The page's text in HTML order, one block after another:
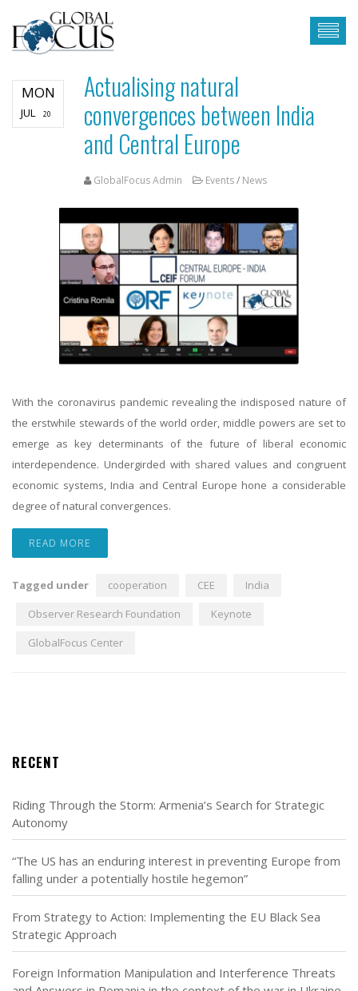
MON
JUL 20
Actualising natural
convergences between India
and Central Europe
GlobalFocus Admin Events/ News
With the coronavirus pandemic revealing the indisposed nature of
the erstwhile stewards of the world order, middle powers are set to
emerge as key determinants of the future of liberal economic
interdependence. Undergirded with shared values and congruent
economic systems, India and Central Europe hone a considerable
degree of natural convergences.
READ MORE
Tagged under cooperation CEE
India
Observer Research Foundation
Keynote
GlobalFocus Center
RECENT
Riding Through the Storm: Armenia’s Search for Strategic
Autonomy
“The US has an enduring interest in preventing Europe from
falling under a potentially hostile hegemon”
From Strategy to Action: Implementing the EU Black Sea
Strategic Approach
Foreign Information Manipulation and Interference Threats